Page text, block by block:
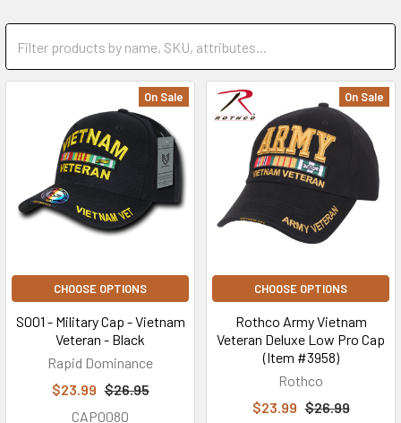
On Sale
CHOOSE OPTIONS
S001 - Military Cap - Vietnam
Veteran - Black
Rapid Dominance
$23.99 $26.95
CAP0080
On Sale
CHOOSE OPTIONS
Rothco Army Vietnam
Veteran Deluxe Low Pro Cap
(Item #3958)
Rothco
$23.99 $26.99